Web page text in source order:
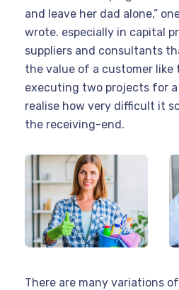
and leave her dad alone,”
wrote. especially in capital
suppliers and consultants
the value of a customer
executing two projects for
realise how very difficult it
the receiving-end.
There are many variations